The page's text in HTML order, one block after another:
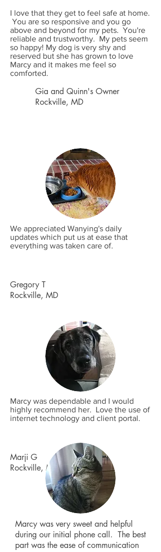
I love that they get to feel safe at home.
You are so responsive and you go
above and beyond for my pets. You're
reliable and trustworthy. My pets seem
so happy! My dog is very shy and
reserved but she has grown to love
Marcy and it makes me feel so
comforted.
Gia and Quinn's Owner
Rockville, MD
We appreciated Wanying's daily
updates which put us at ease that
everything was taken care of.
Gregory T
Rockville, MD
Marcy was dependable and I would
highly recommend her. Love the use of
internet technology and client portal.
Marji G
Rockville, MD
Marcy was very sweet and helpful
during our initial phone call. The best
part was the ease of communication